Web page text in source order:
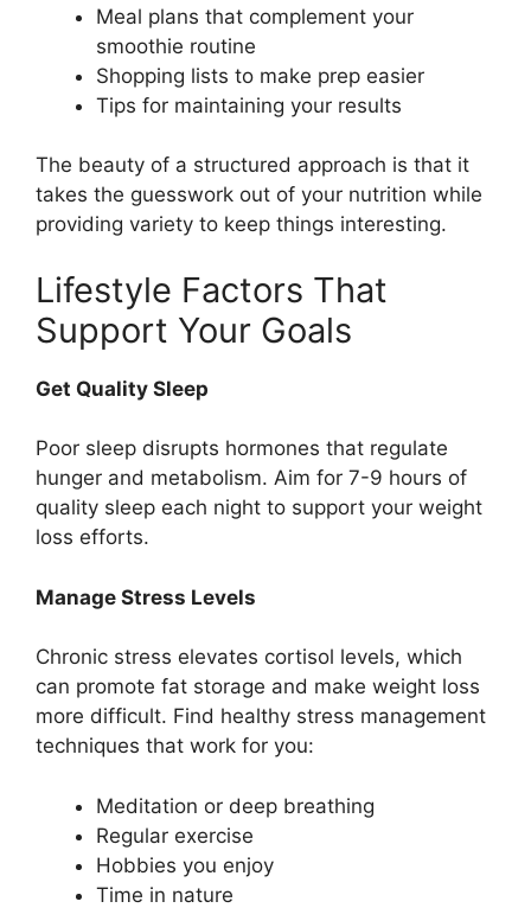
Meal plans that complement your
smoothie routine
Shopping lists to make prep easier
Tips for maintaining your results
The beauty of a structured approach is that it
takes the guesswork out of your nutrition while
providing variety to keep things interesting.
Lifestyle Factors That
Support Your Goals
Get Quality Sleep
Poor sleep disrupts hormones that regulate
hunger and metabolism. Aim for 7-9 hours of
quality sleep each night to support your weight
loss efforts.
Manage Stress Levels
Chronic stress elevates cortisol levels, which
can promote fat storage and make weight loss
more difficult. Find healthy stress management
techniques that work for you:
Meditation or deep breathing
Regular exercise
Hobbies you enjoy
Time in nature